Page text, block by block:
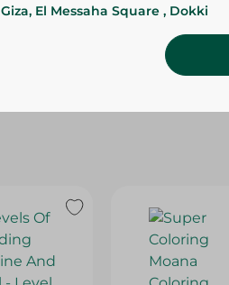
Giza, El Messaha Square , Dokki